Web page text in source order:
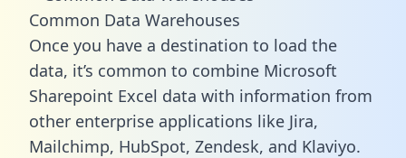
Common Data Warehouses
Once you have a destination to load the
data, it’s common to combine Microsoft
Sharepoint Excel data with information from
other enterprise applications like Jira,
Mailchimp, HubSpot, Zendesk, and Klaviyo.